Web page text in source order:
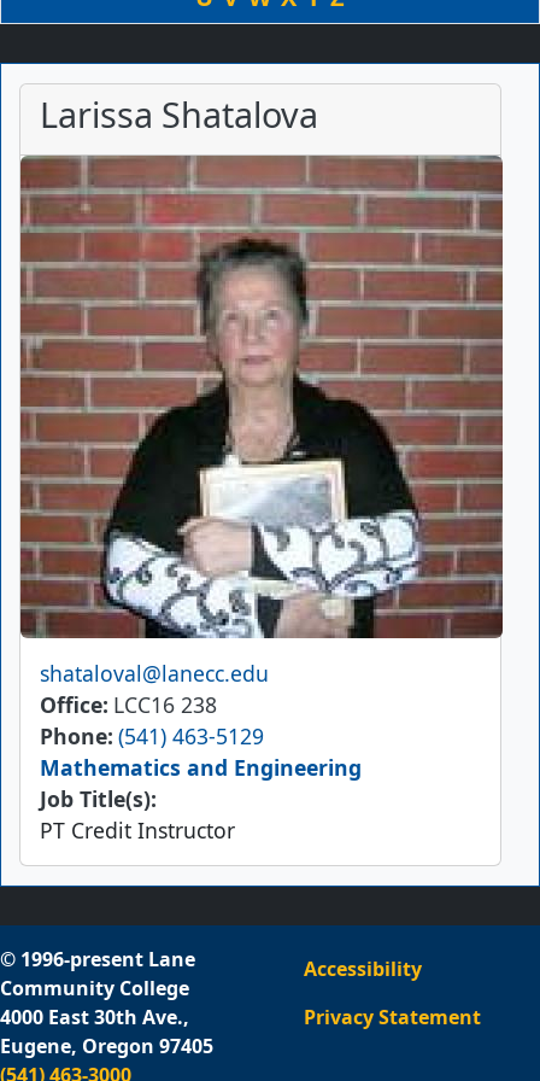
Larissa Shatalova
Email
shataloval@lanecc.edu
Office LCC16 238
Phone (541) 463-5129
Mathematics and Engineering
Job Title(s):
PT Credit Instructor
© 1996-present Lane
Community College
4000 East 30th Ave.,
Eugene, Oregon 97405
(541) 463-3000
Accessibility
Privacy Statement